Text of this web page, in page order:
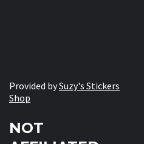
Provided bySuzy's Stickers
Shop
NOT